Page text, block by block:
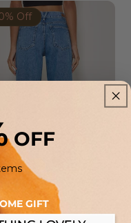
Next
Off
| LENA BOOTCUT JEAN IN
MEDIUM-BLUE DENIM
OFF
GIFT